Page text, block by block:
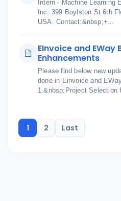
Intern - Machine Learning
Inc. 399 Boylston St 6th
USA. Contact:&nbsp;+...
EInvoice and EWay
Enhancements
Please find below new
done in Einvoice and
1.&nbsp;Project Selection
1 2 Last